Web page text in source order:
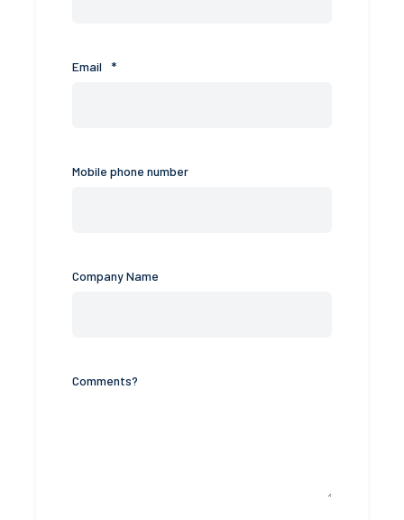
Email *
Mobile phone number
Company Name
Comments?